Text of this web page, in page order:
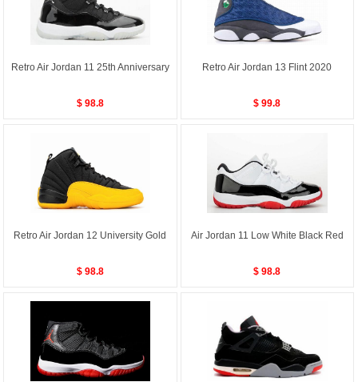
Retro Air Jordan 11 25th Anniversary
$ 98.8
Retro Air Jordan 13 Flint 2020
$ 99.8
Retro Air Jordan 12 University Gold
$ 98.8
Air Jordan 11 Low White Black Red
$ 98.8